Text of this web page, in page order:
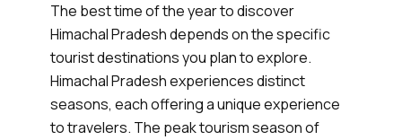
The best time of the year to discover
Himachal Pradesh depends on the specific
tourist destinations you plan to explore.
Himachal Pradesh experiences distinct
seasons, each offering a unique experience
to travelers. The peak tourism season of